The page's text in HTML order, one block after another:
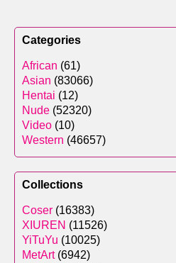
Categories
African (61)
Asian (83066)
Hentai (12)
Nude (52320)
Video (10)
Western (46657)
Collections
Coser (16383)
XIUREN (11526)
YiTuYu (10025)
MetArt(6942)